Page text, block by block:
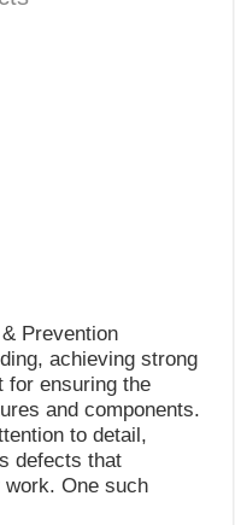
Prevention
achieving strong
for ensuring the
and components.
to detail,
defects that
One such